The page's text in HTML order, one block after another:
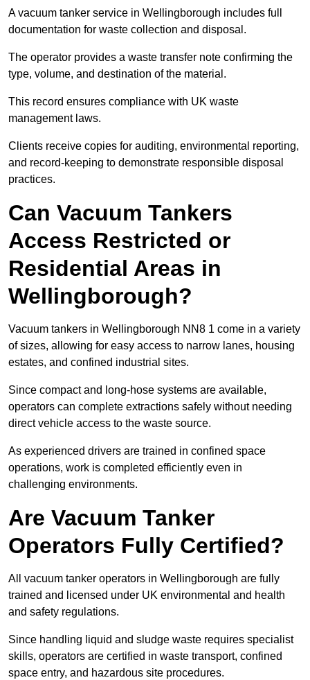
A vacuum tanker service in Wellingborough includes full
documentation for waste collection and disposal.
The operator provides a waste transfer note confirming the
type, volume, and destination of the material.
This record ensures compliance with UK waste
management laws.
Clients receive copies for auditing, environmental reporting,
and record-keeping to demonstrate responsible disposal
practices.
Can Vacuum Tankers
Access Restricted or
Residential Areas in
Wellingborough?
Vacuum tankers in Wellingborough NN8 1 come in a variety
of sizes, allowing for easy access to narrow lanes, housing
estates, and confined industrial sites.
Since compact and long-hose systems are available,
operators can complete extractions safely without needing
direct vehicle access to the waste source.
As experienced drivers are trained in confined space
operations, work is completed efficiently even in
challenging environments.
Are Vacuum Tanker
Operators Fully Certified?
All vacuum tanker operators in Wellingborough are fully
trained and licensed under UK environmental and health
and safety regulations.
Since handling liquid and sludge waste requires specialist
skills, operators are certified in waste transport, confined
space entry, and hazardous site procedures.